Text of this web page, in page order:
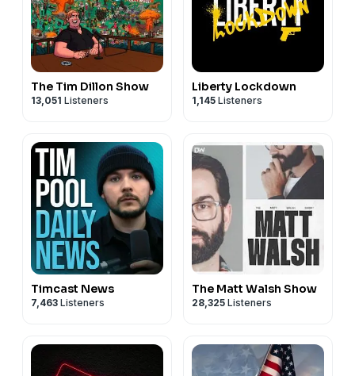
PO BOX 35513
ST PETERSBURG FL 33705
SIGN UP FOR MEMETIC SISYPHUS’ SUBSTACK!
https://memeticsisyphus.substack.com/p/eternal-
revolution?utm_source=profile&utm_medium=reader2
SEND SOMETHING TO OUR P.O. BOX!
PO BOX 35513
ST PETERSBURG FL 33705
The Tim Dillon Show
13,051 Listeners
Liberty Lockdown
1,145 Listeners
Timcast News
7,463 Listeners
The Matt Walsh Show
28,325 Listeners